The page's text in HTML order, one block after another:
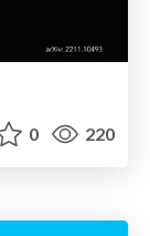
0 220